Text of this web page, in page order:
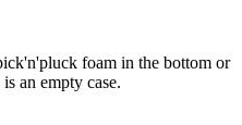
foam in the bottom or
an empty case.